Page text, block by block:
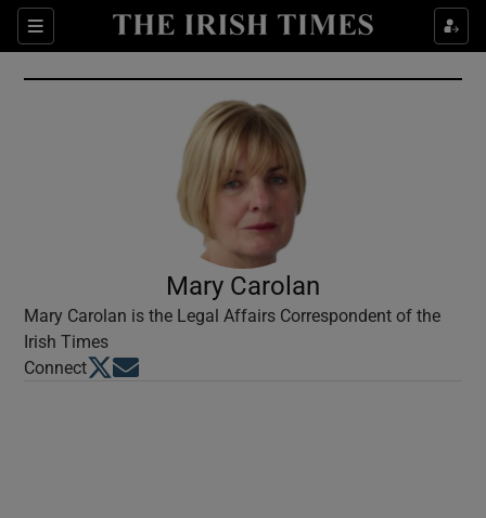
Sections
Show Culture sub sections
Show Environment sub sections
Show Technology sub sections
Show Science sub sections
Mary Carolan
Mary Carolan is the Legal Affairs Correspondent of the
Irish Times
ConnectOpens in new window
Opens in new window